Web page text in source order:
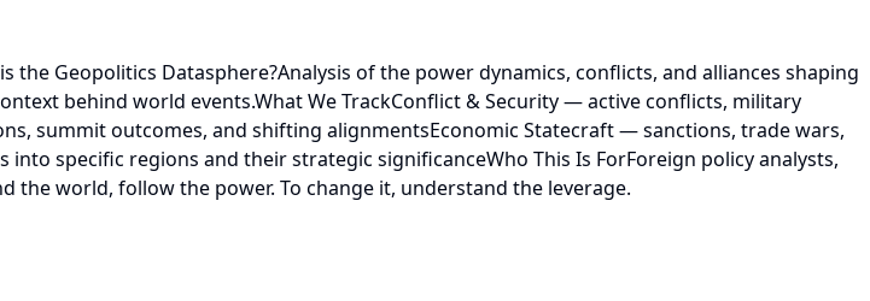
Geopolitics Datasphere?Analysis of the power dynamics, conflicts, and alliances shaping
behind world events.What We TrackConflict & Security — active conflicts, military
summit outcomes, and shifting alignmentsEconomic Statecraft — sanctions, trade wars,
specific regions and their strategic significanceWho This Is ForForeign policy analysts,
the world, follow the power. To change it, understand the leverage.